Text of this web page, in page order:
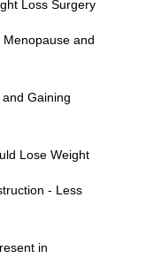
Loss Surgery
and
Gaining
Lose Weight
- Less
in